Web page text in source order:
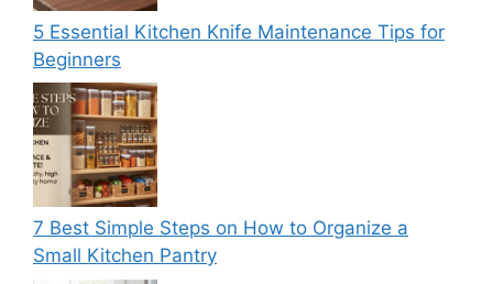
5 Essential Kitchen Knife Maintenance Tips for
Beginners
7 Best Simple Steps on How to Organize a
Small Kitchen Pantry